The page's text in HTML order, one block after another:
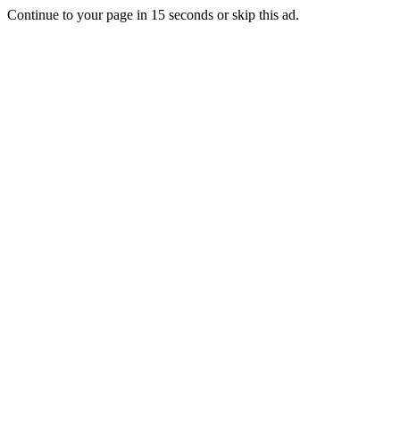
Continue to your page in 15 seconds orskip this ad.